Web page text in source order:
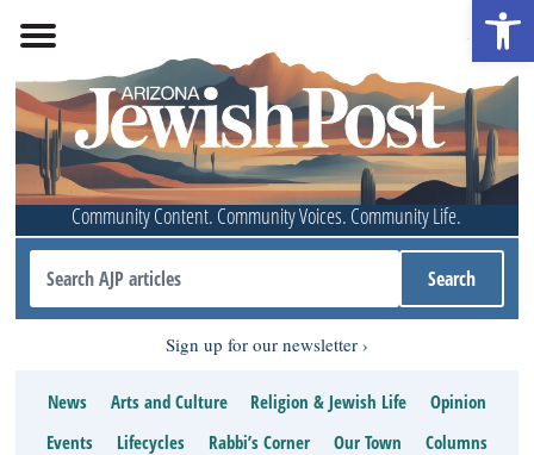
Community Content. Community Voices. Community Life.
Sign up for our newsletter
News Arts and Culture Religion & Jewish Life
Opinion
Events
Lifecycles Rabbi’s Corner Our Town
Columns